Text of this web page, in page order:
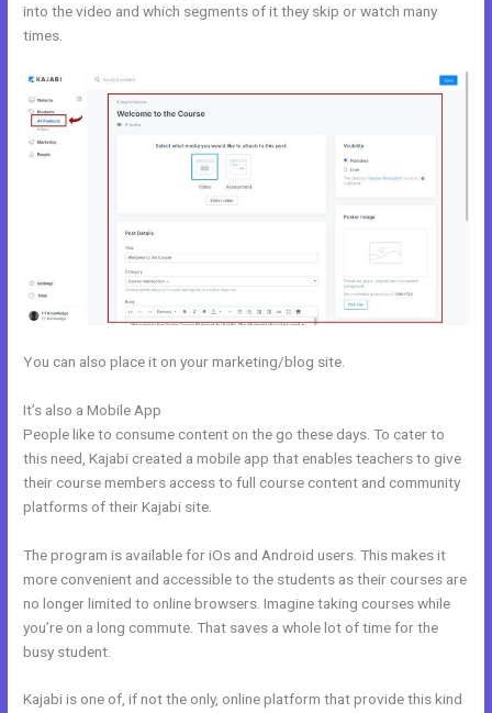
into the video and which segments of it they skip or watch many
times.
You can also place it on your marketing/blog site.
It’s also a Mobile App
People like to consume content on the go these days. To cater to
this need, Kajabi created a mobile app that enables teachers to give
their course members access to full course content and community
platforms of their Kajabi site.
The program is available for iOs and Android users. This makes it
more convenient and accessible to the students as their courses are
no longer limited to online browsers. Imagine taking courses while
you’re on a long commute. That saves a whole lot of time for the
busy student.
Kajabi is one of, if not the only, online platform that provide this kind